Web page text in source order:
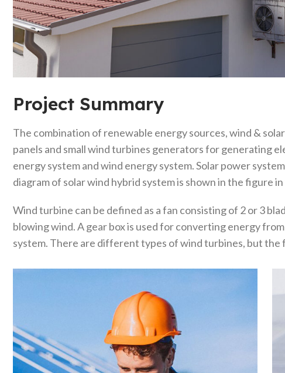
Project Summary
The combination of renewable energy sources, wind &
panels and small wind turbines generators for generating
energy system and wind energy system. Solar power
diagram of solar wind hybrid system is shown in the figure
Wind turbine can be defined as a fan consisting of 2 or 3
blowing wind. A gear box is used for converting energy
system. There are different types of wind turbines, but